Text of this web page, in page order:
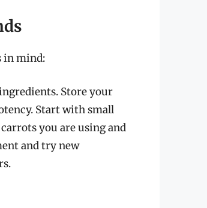
in mind:
Store your
Start with small
you are using and
and try new